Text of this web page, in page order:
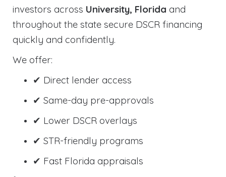
investors across University, Florida and
throughout the state secure DSCR financing
quickly and confidently.
We offer:
✔ Direct lender access
✔ Same-day pre-approvals
✔ Lower DSCR overlays
✔ STR-friendly programs
✔ Fast Florida appraisals